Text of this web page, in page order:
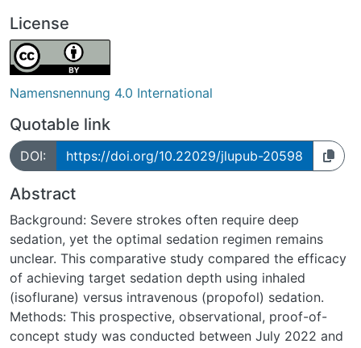
License
Namensnennung 4.0 International
Quotable link
DOI: https://doi.org/10.22029/jlupub-20598
Abstract
Background: Severe strokes often require deep
sedation, yet the optimal sedation regimen remains
unclear. This comparative study compared the efficacy
of achieving target sedation depth using inhaled
(isoflurane) versus intravenous (propofol) sedation.
Methods: This prospective, observational, proof-of-
concept study was conducted between July 2022 and